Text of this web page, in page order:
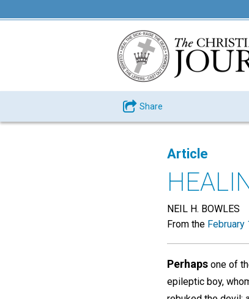
Share
Article
NEIL H. BOWLES
From the
Perhaps one of
epileptic boy,